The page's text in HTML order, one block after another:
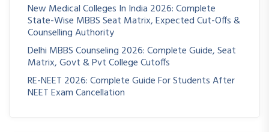
New Medical Colleges In India 2026: Complete
State-Wise MBBS Seat Matrix, Expected Cut-Offs &
Counselling Authority
Delhi MBBS Counseling 2026: Complete Guide, Seat
Matrix, Govt & Pvt College Cutoffs
RE-NEET 2026: Complete Guide For Students After
NEET Exam Cancellation